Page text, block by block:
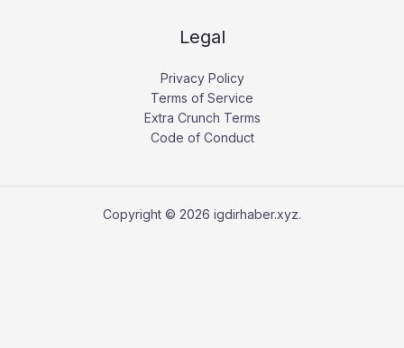
Legal
Privacy Policy
Terms of Service
Extra Crunch Terms
Code of Conduct
Copyright © 2026 igdirhaber.xyz.